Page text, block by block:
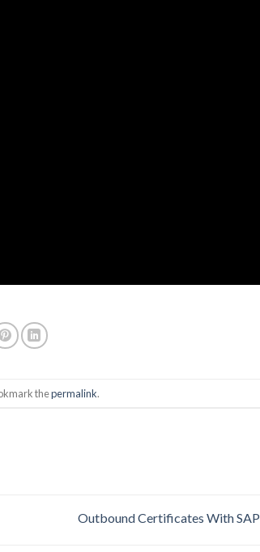
thepermalink.
Outbound Certificates With SAP